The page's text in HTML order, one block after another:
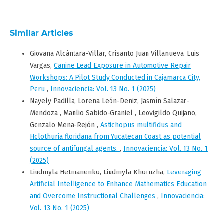
Similar Articles
Giovana Alcántara-Villar, Crisanto Juan Villanueva, Luis
Vargas, Canine Lead Exposure in Automotive Repair
Workshops: A Pilot Study Conducted in Cajamarca City,
Peru , Innovaciencia: Vol. 13 No. 1 (2025)
Nayely Padilla, Lorena León-Deniz, Jasmín Salazar-
Mendoza , Manlio Sabido-Graniel , Leovigildo Quijano,
Gonzalo Mena-Rejón , Astichopus multifidus and
Holothuria floridana from Yucatecan Coast as potential
source of antifungal agents. , Innovaciencia: Vol. 13 No. 1
(2025)
Liudmyla Hetmanenko, Liudmyla Khoruzha, Leveraging
Artificial Intelligence to Enhance Mathematics Education
and Overcome Instructional Challenges , Innovaciencia:
Vol. 13 No. 1 (2025)